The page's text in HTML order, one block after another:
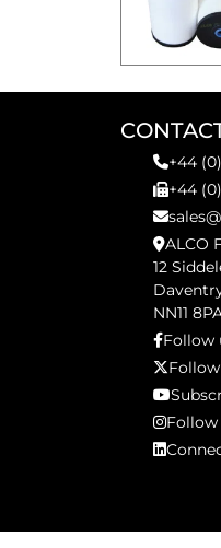
+44
+44
ALCO
12
NN11
Follow
Follow